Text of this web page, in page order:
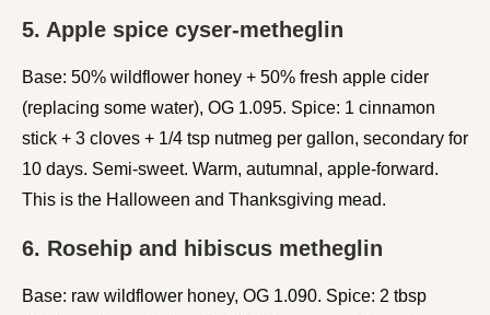
5. Apple spice cyser-metheglin
Base: 50% wildflower honey + 50% fresh apple cider
(replacing some water), OG 1.095. Spice: 1 cinnamon
stick + 3 cloves + 1/4 tsp nutmeg per gallon, secondary for
10 days. Semi-sweet. Warm, autumnal, apple-forward.
This is the Halloween and Thanksgiving mead.
6. Rosehip and hibiscus metheglin
Base: raw wildflower honey, OG 1.090. Spice: 2 tbsp